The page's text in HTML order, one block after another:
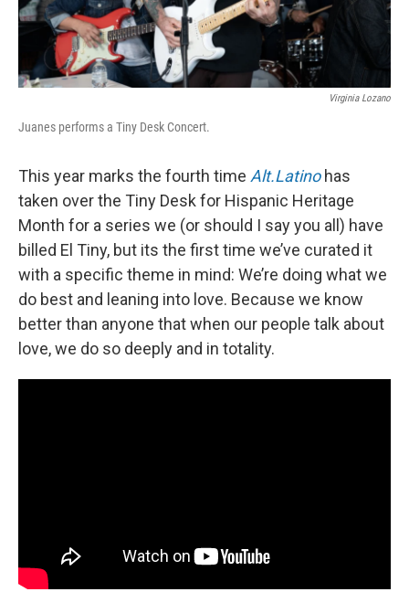
Virginia Lozano
Juanes performs a Tiny Desk Concert.
This year marks the fourth time Alt.Latinohas
taken over the Tiny Desk for Hispanic Heritage
Month for a series we (or should I say you all) have
billed El Tiny, but its the first time we’ve curated it
with a specific theme in mind: We’re doing what we
do best and leaning into love. Because we know
better than anyone that when our people talk about
love, we do so deeply and in totality.